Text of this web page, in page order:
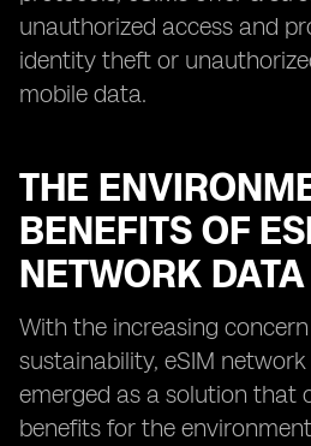
unauthorized access and
identity theft or
mobile data.
THE
BENEFITS OF
NETWORK
With the increasing
sustainability, eSIM
emerged as a solution that
benefits for the